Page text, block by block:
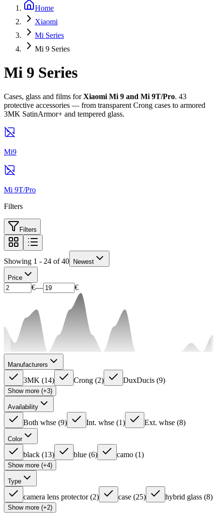
Home
Xiaomi
Mi Series
Mi 9 Series
Mi 9 Series
Cases, glass and films forXiaomi Mi 9 and Mi 9T/Pro. 43
protective accessories — from transparent Crong cases to armored
3MK SatinArmor+ and tempered glass.
Mi9
Mi 9T/Pro
Filters
Filters
Showing 1 - 24 of 40 Newest
Price
€— €
Manufacturers
3MK (14) Crong (2) DuxDucis (9)
Show more (+3)
Availability
Both whse (9) Int. whse (1) Ext. whse (8)
Color
black (13) blue (6) camo (1)
Show more (+4)
Type
camera lens protector (2) case (25) hybrid glass (8)
Show more (+2)